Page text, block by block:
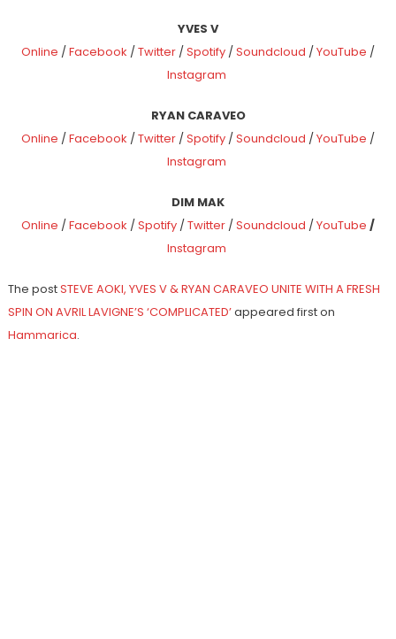
YVES V
Online /Facebook /Twitter /Spotify /Soundcloud /YouTube /
Instagram
RYAN CARAVEO
Online /Facebook /Twitter /Spotify /Soundcloud /YouTube /
Instagram
DIM MAK
Online /Facebook /Spotify /Twitter /Soundcloud /YouTube /
Instagram
The postSTEVE AOKI, YVES V & RYAN CARAVEO UNITE WITH A FRESH
SPIN ON AVRIL LAVIGNE’S ‘COMPLICATED’appeared first on
Hammarica.